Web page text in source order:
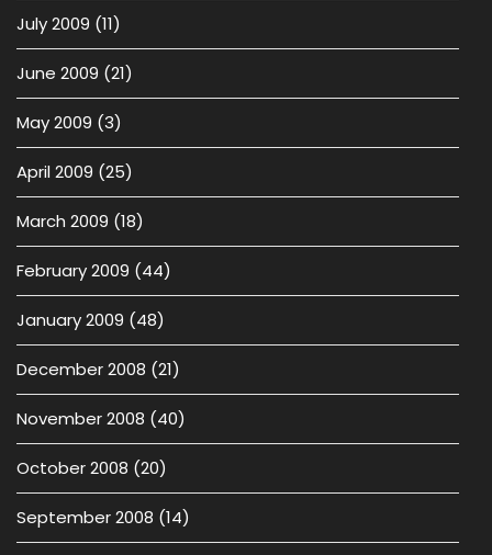
July 2009 (11)
June 2009 (21)
May 2009 (3)
April 2009 (25)
March 2009 (18)
February 2009 (44)
January 2009 (48)
December 2008 (21)
November 2008 (40)
October 2008 (20)
September 2008 (14)